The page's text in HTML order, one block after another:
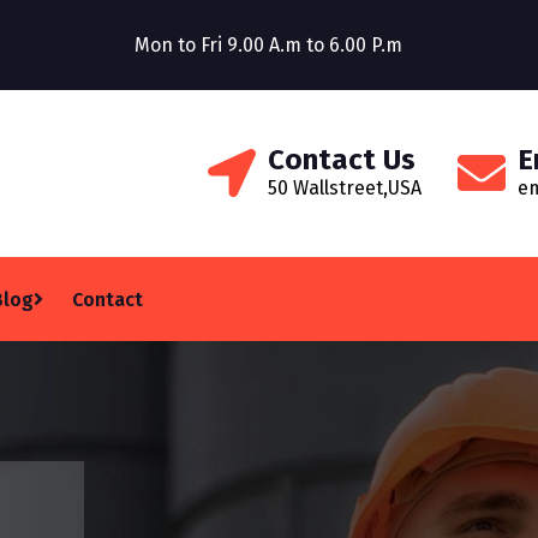
Construction Company
Mon to Fri 9.00 A.m to 6.00 P.m
Contact Us
50 Wallstreet,USA
Contact